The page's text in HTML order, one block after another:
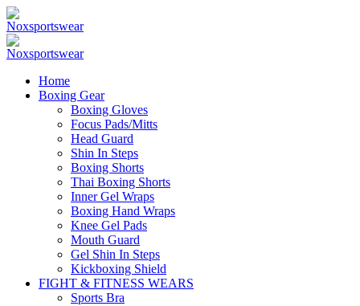
Home
Boxing Gear
Boxing Gloves
Focus Pads/Mitts
Head Guard
Shin In Steps
Boxing Shorts
Thai Boxing Shorts
Inner Gel Wraps
Boxing Hand Wraps
Knee Gel Pads
Mouth Guard
Gel Shin In Steps
Kickboxing Shield
FIGHT & FITNESS WEARS
Sports Bra